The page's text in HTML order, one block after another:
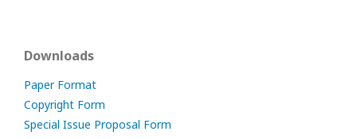
Downloads
Paper Format
Copyright Form
Special Issue Proposal Form